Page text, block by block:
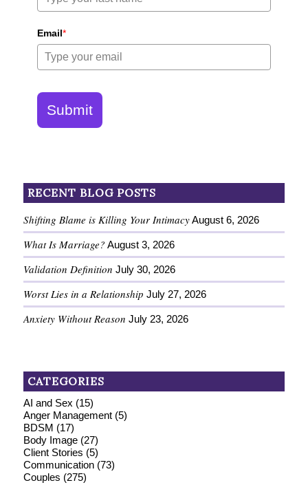
Email*
Submit
RECENT BLOG POSTS
Shifting Blame is Killing Your Intimacy August 6, 2026
What Is Marriage? August 3, 2026
Validation Definition July 30, 2026
Worst Lies in a Relationship July 27, 2026
Anxiety Without Reason July 23, 2026
CATEGORIES
AI and Sex (15)
Anger Management(5)
BDSM (17)
Body Image(27)
Client Stories (5)
Communication(73)
Couples (275)